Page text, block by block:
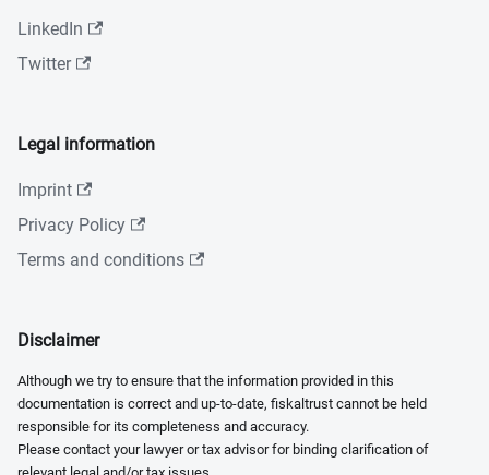
LinkedIn
Twitter
Legal information
Imprint
Privacy Policy
Terms and conditions
Disclaimer
Although we try to ensure that the information provided in this
documentation is correct and up-to-date, fiskaltrust cannot be held
responsible for its completeness and accuracy.
Please contact your lawyer or tax advisor for binding clarification of